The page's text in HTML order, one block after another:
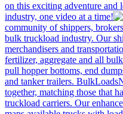
on this exciting adventure
industry, one video at a time!
community of shippers,
bulk truckload industry. Our
merchandisers and
fertilizer, aggregate and all
pull hopper bottoms, end
and tanker trailers.
together, matching those that
truckload carriers. Our